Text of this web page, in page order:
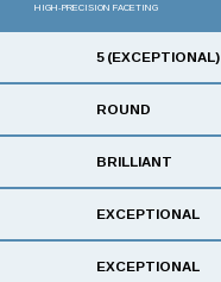
HIGH-PRECISION FACETING
5 (EXCEPTIONAL)
ROUND
BRILLIANT
EXCEPTIONAL
EXCEPTIONAL